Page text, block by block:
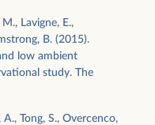
Lavigne, E.,
B. (2015).
low ambient
study. The
A., Tong, S., Overcenco,